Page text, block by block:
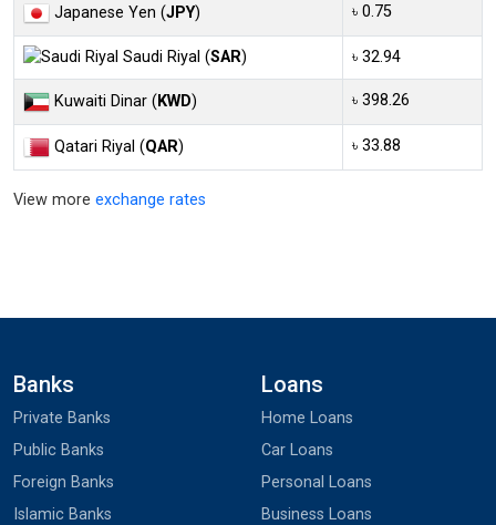
Japanese Yen (JPY) ৳ 0.75
Saudi Riyal (SAR) ৳ 32.94
Kuwaiti Dinar (KWD) ৳ 398.26
Qatari Riyal (QAR) ৳ 33.88
View more exchange rates
Banks
Private Banks
Public Banks
Foreign Banks
Islamic Banks
Loans
Home Loans
Car Loans
Personal Loans
Business Loans